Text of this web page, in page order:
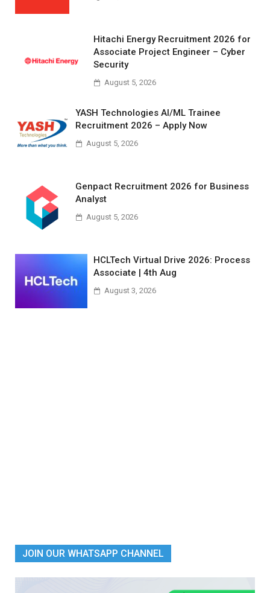
Hitachi Energy Recruitment 2026 for
Associate Project Engineer – Cyber
Security
August 5, 2026
YASH Technologies AI/ML Trainee
Recruitment 2026 – Apply Now
August 5, 2026
Genpact Recruitment 2026 for Business
Analyst
August 5, 2026
HCLTech Virtual Drive 2026: Process
Associate | 4th Aug
August 3, 2026
JOIN OUR WHATSAPP CHANNEL